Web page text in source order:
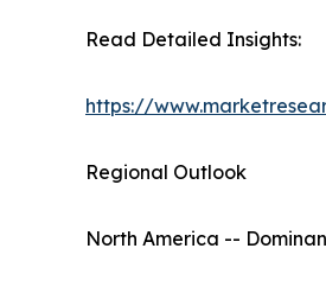
Read Detailed Insights:
https://
Regional Outlook
North America --